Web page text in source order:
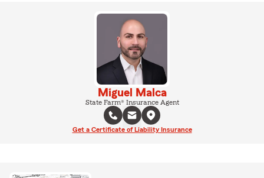
Miguel Malca
State Farm® Insurance Agent
Get a Certificate of Liability Insurance